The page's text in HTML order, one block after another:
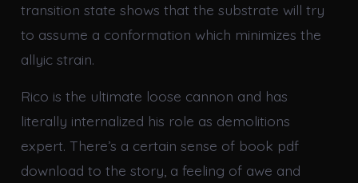
transition state shows that the substrate will try
to assume a conformation which minimizes the
allyic strain.
Rico is the ultimate loose cannon and has
literally internalized his role as demolitions
expert. There’s a certain sense of book pdf
download to the story, a feeling of awe and